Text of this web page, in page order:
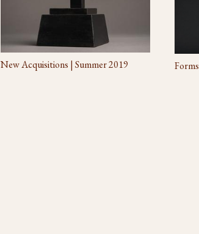
New Acquisitions | Summer 2019 Forms